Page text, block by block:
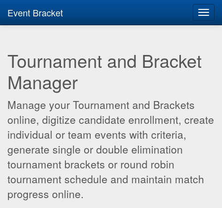
Event Bracket
Tournament and Bracket
Manager
Manage your Tournament and Brackets
online, digitize candidate enrollment, create
individual or team events with criteria,
generate single or double elimination
tournament brackets or round robin
tournament schedule and maintain match
progress online.